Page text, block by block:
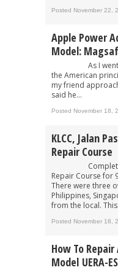
Posted November 22,
Apple Power
Model:
As I went to
the American
my friend
said he...
Posted November 18,
KLCC, Jalan
Repair Course
Completed
Repair Course for
There were three
Philippines,
from the local.
Posted November 18,
How To
Model UERA-